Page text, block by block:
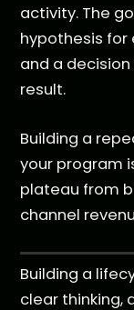
activity. The
hypothesis for
and a
result.
Building a
your program
plateau from
channel
Building a
clear thinking,